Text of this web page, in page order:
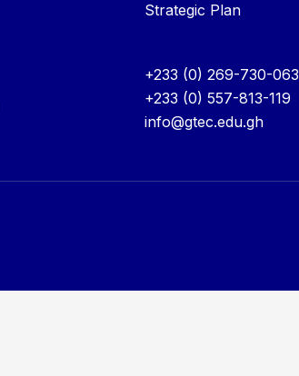
Strategic Plan
+233 (0) 269-730-063
+233 (0) 557-813-119
info@gtec.edu.gh